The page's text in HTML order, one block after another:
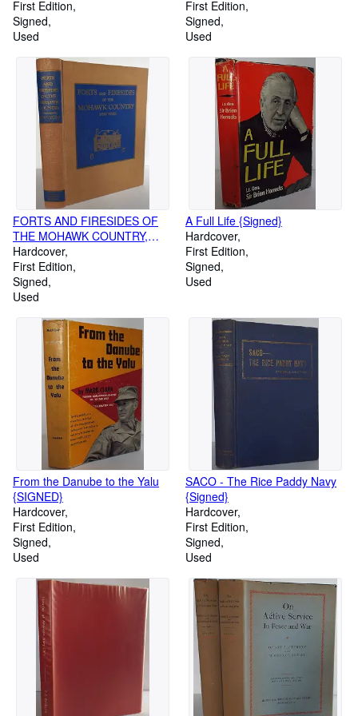
First Edition
Signed
Used
First Edition
Signed
Used
FORTS AND FIRESIDES OF
THE MOHAWK COUNTRY,
NEW YORK : Stories and
Pictures of Landmarks of the
Pre-Revolutionary War Period
Throughout the Mohawk Valley
Including Some Historical and
Genealogical Mention During
the Post-War Period {Signed}
Hardcover
First Edition
Signed
Used
A Full Life {Signed}
Hardcover
First Edition
Signed
Used
From the Danube to the Yalu
{SIGNED}
Hardcover
First Edition
Signed
Used
SACO - The Rice Paddy Navy
{Signed}
Hardcover
First Edition
Signed
Used